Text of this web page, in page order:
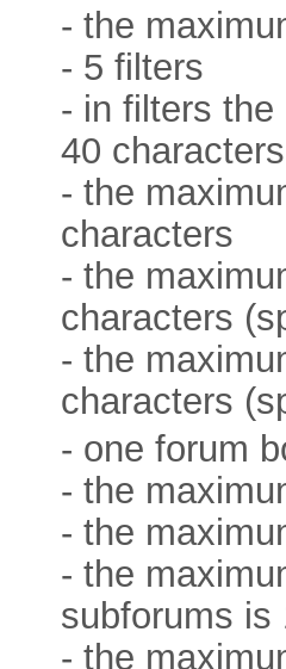
- the
- 5 filters
- in filters
40
- the
characters
- the
characters
- the
characters
- one forum
- the
- the
- the
subforums is
- the